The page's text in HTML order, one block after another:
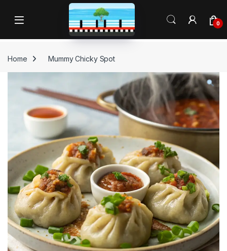
Open 0
Home Mummy Chicky Spot